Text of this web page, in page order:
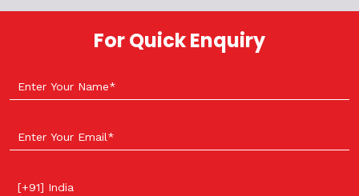
For Quick Enquiry
Select your country